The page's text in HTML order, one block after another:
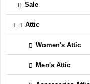
Sale
Attic
Women's Attic
Men's Attic